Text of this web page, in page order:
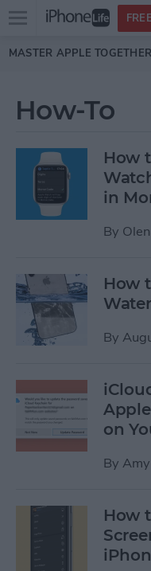
Skip to main content
Open
menu
MASTER APPLE
How-To
How
in
By
How
By
on
By
How